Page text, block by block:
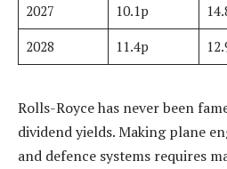
2027
10.1p
2028
11.4p
Rolls-Royce has never been
dividend yields. Making plane
and defence systems requires